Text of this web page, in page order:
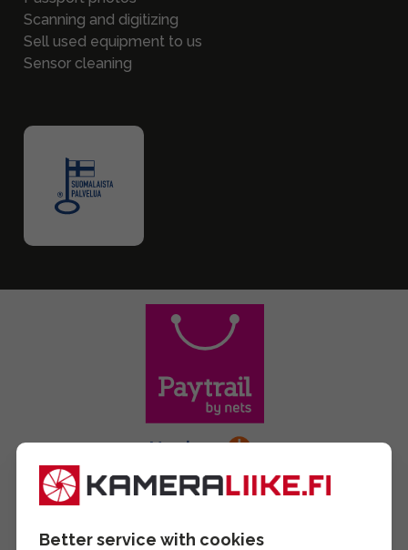
Scanning and digitizing
Sell used equipment to us
Sensor cleaning
Better service with cookies